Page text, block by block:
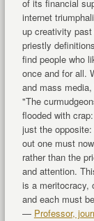
of its financial
internet
up creativity
priestly
find people who
once and for all.
and mass
"The
flooded with
just the
out one must
rather than the
and attention.
is a meritocracy,
and each must
— Professor,